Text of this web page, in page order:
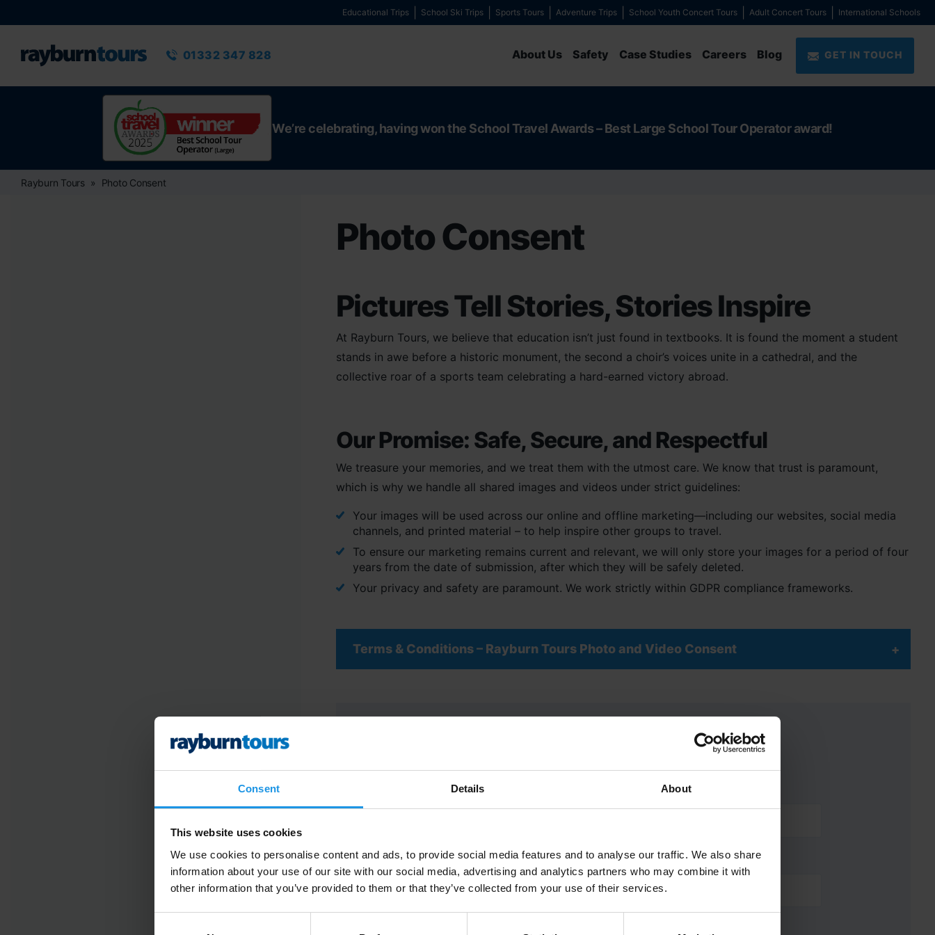
Consent Details About
This website uses cookies
We use cookies to personalise content and ads, to provide social media features and to analyse our traffic. We also share
information about your use of our site with our social media, advertising and analytics partners who may combine it with
other information that you’ve provided to them or that they’ve collected from your use of their services.
Educational Trips School Ski Trips Sports Tours Adventure Trips School Youth Concert Tours Adult Concert Tours International Schools
Rayburn Tours
Phone number
01332 347 828 About Us Safety Case Studies Careers Blog GET IN TOUCH
We’re celebrating, having won the School Travel Awards – Best Large School Tour Operator award!
Rayburn Tours Photo Consent
Photo Consent
Pictures Tell Stories, Stories Inspire
At Rayburn Tours, we believe that education isn’t just found in textbooks. It is found the moment a student
stands in awe before a historic monument, the second a choir’s voices unite in a cathedral, and the
collective roar of a sports team celebrating a hard-earned victory abroad.
Our Promise: Safe, Secure, and Respectful
We treasure your memories, and we treat them with the utmost care. We know that trust is paramount,
which is why we handle all shared images and videos under strict guidelines:
Your images will be used across our online and offline marketing—including our websites, social media
channels, and printed material – to help inspire other groups to travel.
To ensure our marketing remains current and relevant, we will only store your images for a period of four
years from the date of submission, after which they will be safely deleted.
Your privacy and safety are paramount. We work strictly within GDPR compliance frameworks.
Terms & Conditions – Rayburn Tours Photo and Video Consent
Group / School Name
Name of Group / Party Leader *